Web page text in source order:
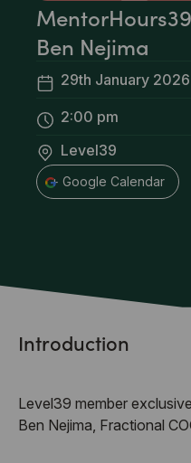
Ben Nejima
29th January 2026
2:00 pm
Level39
+ Google Calendar
Introduction
Level39 member
Ben Nejima, Fractional